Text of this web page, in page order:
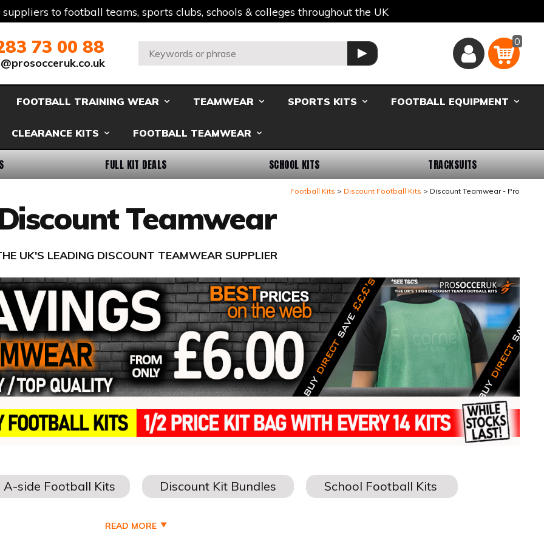
to football teams, sports clubs, schools & colleges throughout the UK
73 00 88 Search: GO Basket
0
FOOTBALL TRAINING WEAR TEAMWEAR SPORTS KITS FOOTBALL EQUIPMENT
CLEARANCE KITS FOOTBALL TEAMWEAR
FULL KIT DEALS SCHOOL KITS TRACKSUITS
Football Kits Discount Football Kits Discount Teamwear - Pro
Teamwear
UK'S LEADING DISCOUNT TEAMWEAR SUPPLIER
READ MORE